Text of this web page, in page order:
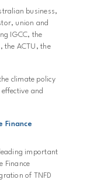
business,
union and
IGCC, the
the ACTU, the
climate policy
and
Finance
important
Finance
of TNFD